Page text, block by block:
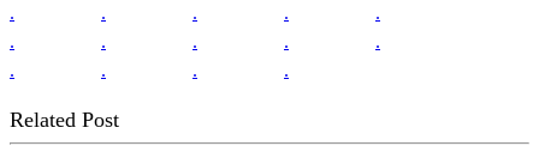
.
. . .
.
.
. . .
.
.
. . .
Related Post